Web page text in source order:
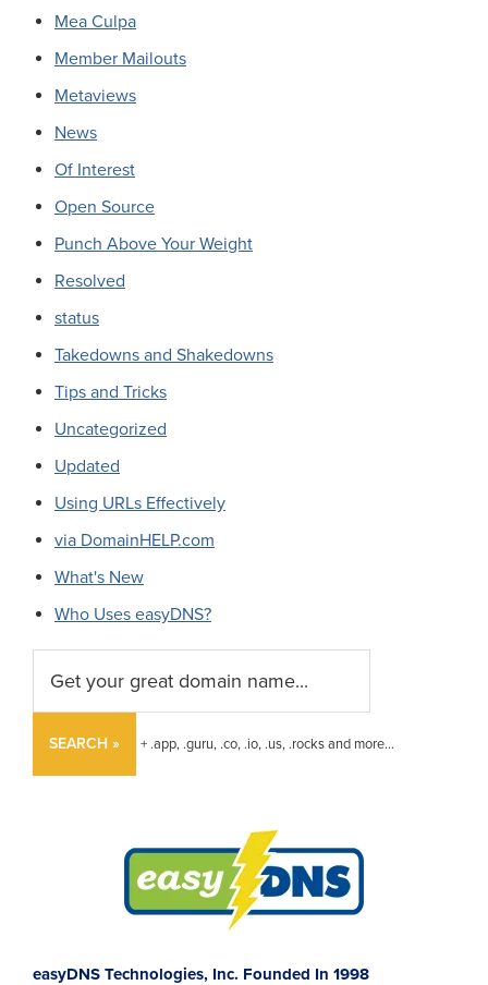
Mea Culpa
Member Mailouts
Metaviews
News
Of Interest
Open Source
Punch Above Your Weight
Resolved
status
Takedowns and Shakedowns
Tips and Tricks
Uncategorized
Updated
Using URLs Effectively
via DomainHELP.com
What's New
Who Uses easyDNS?
SEARCH » + .app, .guru, .co, .io, .us, .rocks and more...
easyDNS Technologies, Inc. Founded In 1998